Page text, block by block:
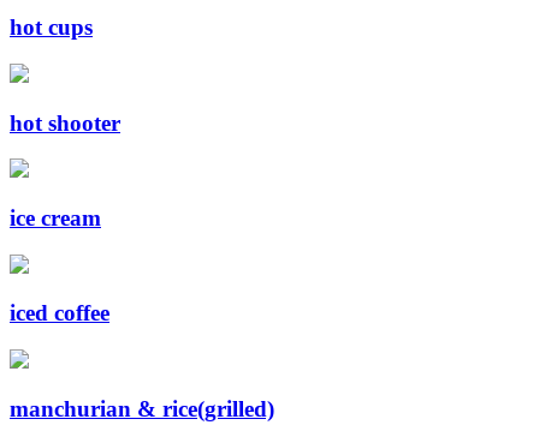
hot cups
hot shooter
ice cream
iced coffee
manchurian & rice(grilled)